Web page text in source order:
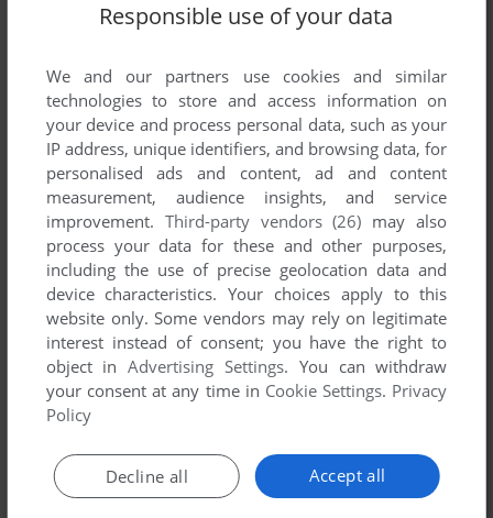
List of all abandonware games originally
2005 and 2005.
斯普电脑科技有限公司's Games 1-1 of 1
ADD TO FAVORITES
WIN 2005
Responsible use of your data
We and our partners use cookies and similar
technologies to store and access information on
your device and process personal data, such as your
IP address, unique identifiers, and browsing data, for
personalised ads and content, ad and content
measurement, audience insights, and service
improvement. Third-party vendors (26) may also
process your data for these and other purposes,
including the use of precise geolocation data and
device characteristics. Your choices apply to this
website only. Some vendors may rely on legitimate
interest instead of consent; you have the right to
object inAdvertising Settings. You can withdraw
your consent at any time in Cookie Settings. Privacy
Policy
Accept all
Decline all